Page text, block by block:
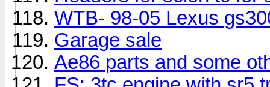
WTB- 98-05 Lexus
Garage sale
Ae86 parts and some